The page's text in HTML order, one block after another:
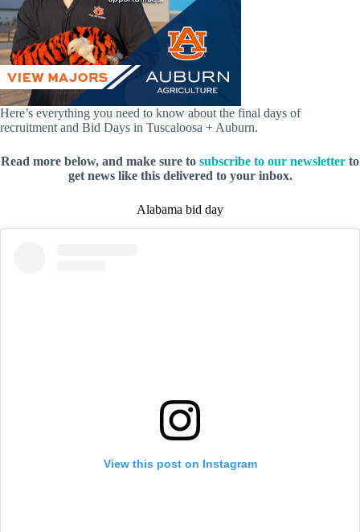
Here’s everything you need to know about the final days of
recruitment and Bid Days in Tuscaloosa + Auburn.
Read more below, and make sure to subscribe to our newsletter to
get news like this delivered to your inbox.
Alabama bid day
View this post on Instagram